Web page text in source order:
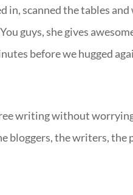
in, scanned the tables and
guys, she gives
before we hugged
writing without
bloggers, the writers, the